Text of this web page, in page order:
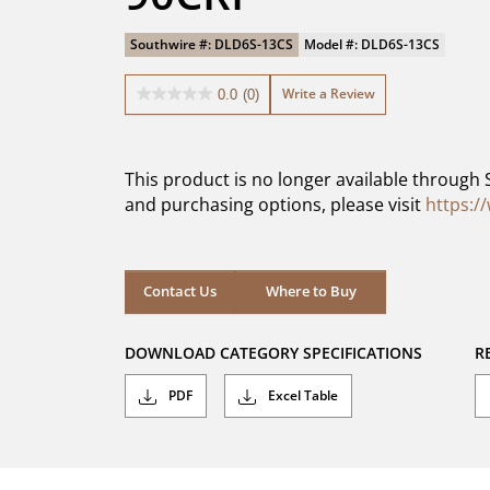
Southwire #: DLD6S-13CS Model #: DLD6S-13CS
0.0 (0)
0.0
stars.
Write a Review
This product is no longer available
and purchasing options, please visit https://
Contact Us Where to Buy
DOWNLOAD CATEGORY SPECIFICATIONS
PDF Excel Table